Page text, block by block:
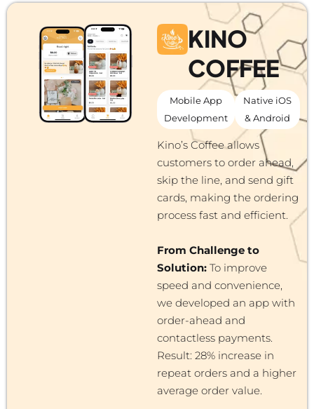
KINO
COFFEE
Mobile App
Development
Native iOS
& Android
Kino’s Coffee allows
customers to order ahead,
skip the line, and send gift
cards, making the ordering
process fast and efficient.
From Challenge to
Solution: To improve
speed and convenience,
we developed an app with
order-ahead and
contactless payments.
Result: 28% increase in
repeat orders and a higher
average order value.